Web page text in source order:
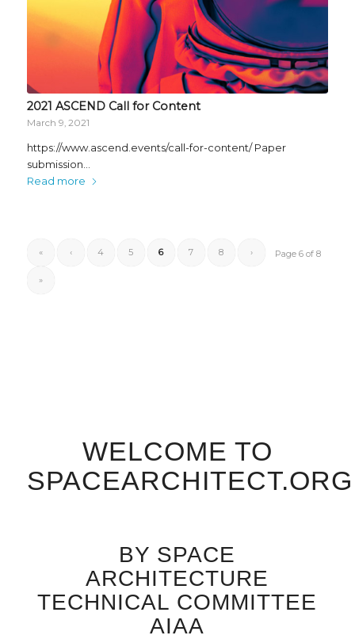
2021 ASCEND Call for Content
March 9, 2021
https://www.ascend.events/call-for-content/ Paper
submission…
Read more
Page 6 of 8
« ‹ 4 5 6 7 8 ›
»
WELCOME TO
SPACEARCHITECT.ORG
BY SPACE
ARCHITECTURE
TECHNICAL COMMITTEE
AIAA